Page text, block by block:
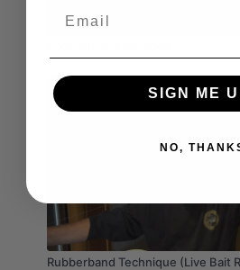
Rubberband Technique (Live Bait
SIGN ME
NO,